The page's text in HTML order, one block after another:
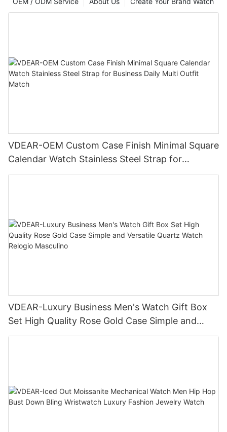
VDEAR-OEM Custom Case Finish Minimal Square
Calendar Watch Stainless Steel Strap for
Business Daily Multi Outfit Match
VDEAR-Luxury Business Men's Watch Gift Box
Set High Quality Rose Gold Case Simple and
Versatile Quartz Watch Relogio Masculino